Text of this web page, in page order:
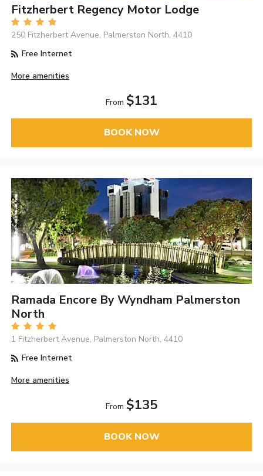
Fitzherbert Regency Motor Lodge
250 Fitzherbert Avenue, Palmerston North, 4410
Free Internet
More amenities
From $131
BOOK NOW
Ramada Encore By Wyndham Palmerston
North
1 Fitzherbert Avenue, Palmerston North, 4410
Free Internet
More amenities
From $135
BOOK NOW